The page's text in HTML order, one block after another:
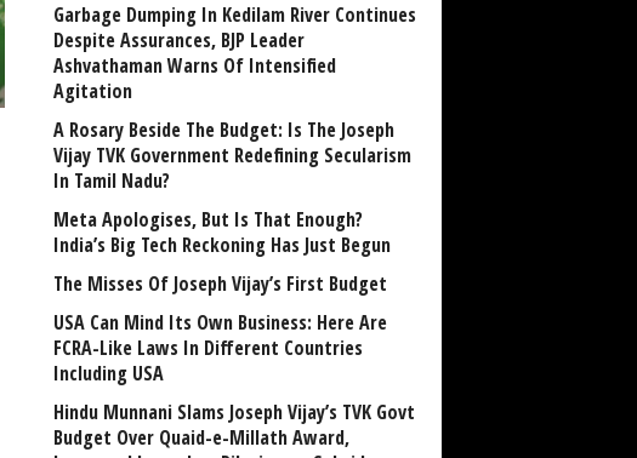
Garbage Dumping In Kedilam River Continues
Despite Assurances, BJP Leader
Ashvathaman Warns Of Intensified
Agitation
A Rosary Beside The Budget: Is The Joseph
Vijay TVK Government Redefining Secularism
In Tamil Nadu?
Meta Apologises, But Is That Enough?
India’s Big Tech Reckoning Has Just Begun
The Misses Of Joseph Vijay’s First Budget
USA Can Mind Its Own Business: Here Are
FCRA-Like Laws In Different Countries
Including USA
Hindu Munnani Slams Joseph Vijay’s TVK Govt
Budget Over Quaid-e-Millath Award,